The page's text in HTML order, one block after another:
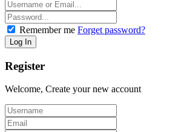
Remember me Forget password?
Register
Welcome, Create your new account